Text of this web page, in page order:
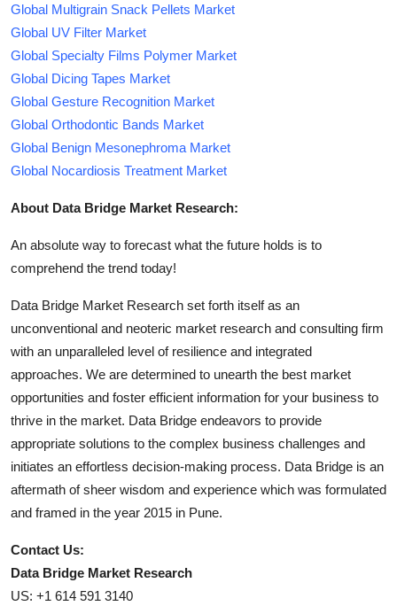
Global Multigrain Snack Pellets Market
Global UV Filter Market
Global Specialty Films Polymer Market
Global Dicing Tapes Market
Global Gesture Recognition Market
Global Orthodontic Bands Market
Global Benign Mesonephroma Market
Global Nocardiosis Treatment Market
About Data Bridge Market Research:
An absolute way to forecast what the future holds is to
comprehend the trend today!
Data Bridge Market Research set forth itself as an
unconventional and neoteric market research and consulting firm
with an unparalleled level of resilience and integrated
approaches. We are determined to unearth the best market
opportunities and foster efficient information for your business to
thrive in the market. Data Bridge endeavors to provide
appropriate solutions to the complex business challenges and
initiates an effortless decision-making process. Data Bridge is an
aftermath of sheer wisdom and experience which was formulated
and framed in the year 2015 in Pune.
Contact Us:
Data Bridge Market Research
US: +1 614 591 3140